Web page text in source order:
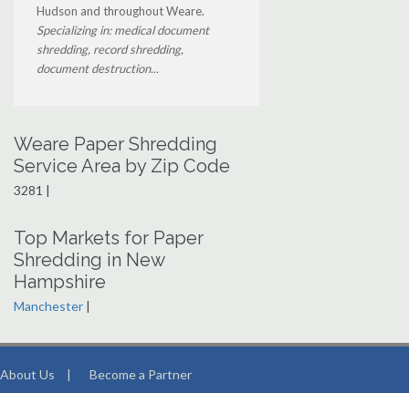
Hudson and throughout Weare.
Specializing in: medical document
shredding, record shredding,
document destruction...
Weare Paper Shredding
Service Area by Zip Code
3281 |
Top Markets for Paper
Shredding in New
Hampshire
Manchester |
About Us | Become a Partner